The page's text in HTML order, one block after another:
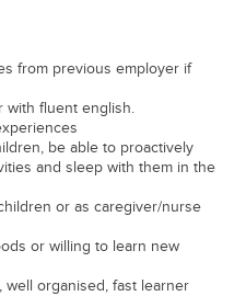
from previous employer if
with fluent english.
be able to proactively
and sleep with them in the
or as caregiver/nurse
or willing to learn new
organised, fast learner